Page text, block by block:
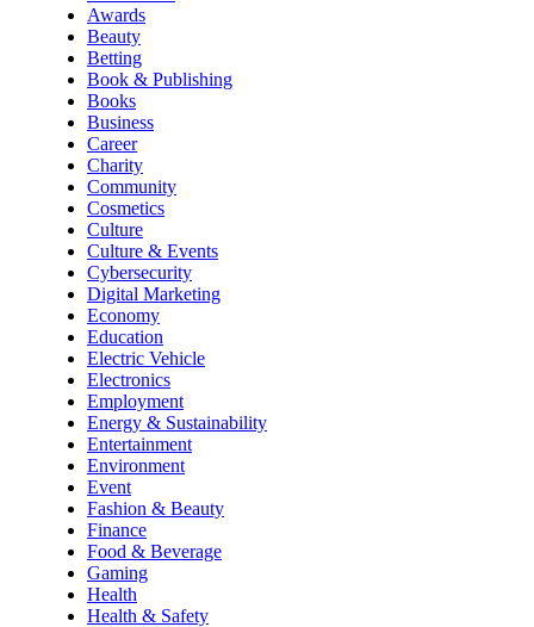
Awards
Beauty
Betting
Book & Publishing
Books
Business
Career
Charity
Community
Cosmetics
Culture
Culture & Events
Cybersecurity
Digital Marketing
Economy
Education
Electric Vehicle
Electronics
Employment
Energy & Sustainability
Entertainment
Environment
Event
Fashion & Beauty
Finance
Food & Beverage
Gaming
Health
Health & Safety